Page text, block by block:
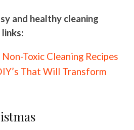
and healthy cleaning
Toxic Cleaning Recipes
That Will Transform